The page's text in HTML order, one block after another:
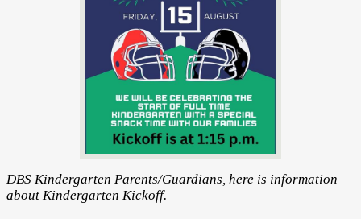
DBS Kindergarten Parents/Guardians, here is information
about Kindergarten Kickoff.